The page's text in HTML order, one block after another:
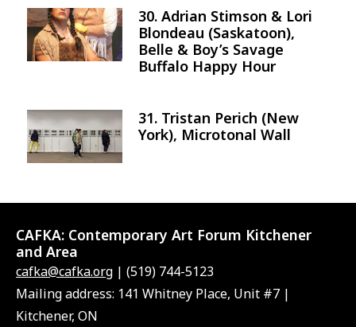
Image
30. Adrian Stimson & Lori
Blondeau (Saskatoon),
Belle & Boy’s Savage
Buffalo Happy Hour
Image
31. Tristan Perich (New
York), Microtonal Wall
CAFKA: Contemporary Art Forum Kitchener
and Area
cafka@cafka.org | (519) 744-5123
Mailing address: 141 Whitney Place, Unit #7 |
Kitchener, ON